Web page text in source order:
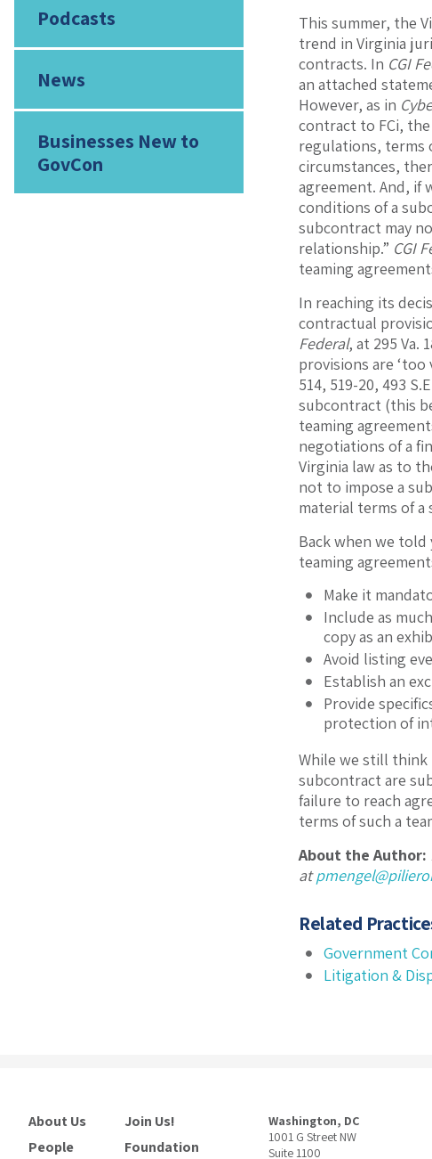
Podcasts
News
Businesses New to
GovCon
This summer, the
trend in Virginia
contracts. In CGI
an attached
However, as in
contract to FCi,
regulations, terms
circumstances,
agreement. And, if
conditions of a
subcontract may
relationship.” CGI
teaming
In reaching its
contractual
Federal, at 295 Va.
provisions are ‘too
514, 519-20, 493
subcontract (this
teaming
negotiations of a
Virginia law as to
not to impose a
material terms of
Back when we told
teaming
Make it
Include as
copy as an
Avoid listing
Establish an
Provide
protection of
While we still think
subcontract are
failure to reach
terms of such a
About the Author:
at
Related
Government
Litigation &
About Us
People
Join Us!
Foundation
Washington, DC
1001 G Street NW
Suite 1100